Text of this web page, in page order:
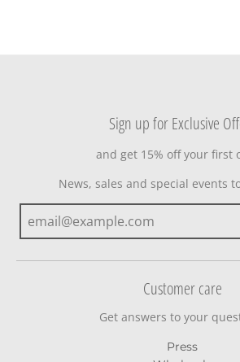
Sign up for Exclusive
and get 15% off your first
News, sales and special events
Customer care
Get answers to your
Press